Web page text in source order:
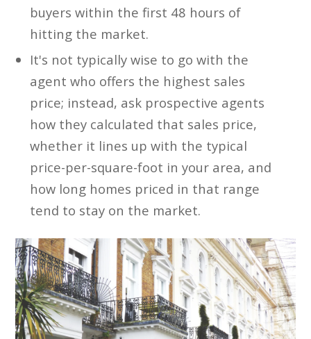
buyers within the first 48 hours of
hitting the market.
It's not typically wise to go with the
agent who offers the highest sales
price; instead, ask prospective agents
how they calculated that sales price,
whether it lines up with the typical
price-per-square-foot in your area, and
how long homes priced in that range
tend to stay on the market.